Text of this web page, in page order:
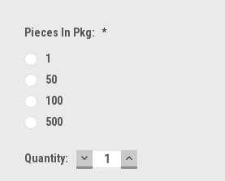
Pieces In Pkg: *
1
50
100
500
Current
Quantity: DECREASE
QUANTITY:
INCREASE
QUANTITY: